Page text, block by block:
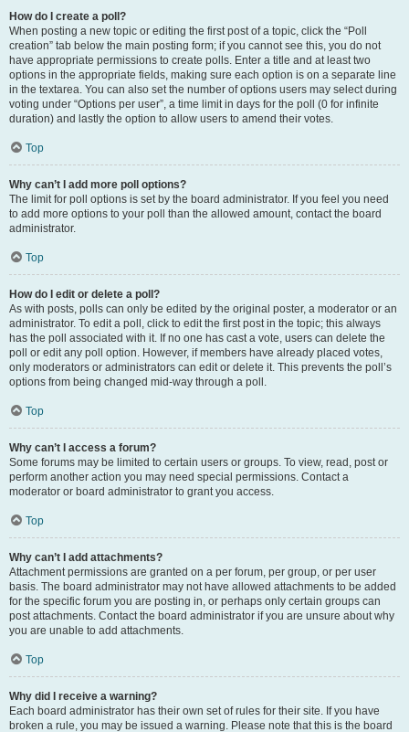
How do I create a poll?
When posting a new topic or editing the first post of a topic, click the “Poll
creation” tab below the main posting form; if you cannot see this, you do not
have appropriate permissions to create polls. Enter a title and at least two
options in the appropriate fields, making sure each option is on a separate line
in the textarea. You can also set the number of options users may select during
voting under “Options per user”, a time limit in days for the poll (0 for infinite
duration) and lastly the option to allow users to amend their votes.
Top
Why can’t I add more poll options?
The limit for poll options is set by the board administrator. If you feel you need
to add more options to your poll than the allowed amount, contact the board
administrator.
Top
How do I edit or delete a poll?
As with posts, polls can only be edited by the original poster, a moderator or an
administrator. To edit a poll, click to edit the first post in the topic; this always
has the poll associated with it. If no one has cast a vote, users can delete the
poll or edit any poll option. However, if members have already placed votes,
only moderators or administrators can edit or delete it. This prevents the poll’s
options from being changed mid-way through a poll.
Top
Why can’t I access a forum?
Some forums may be limited to certain users or groups. To view, read, post or
perform another action you may need special permissions. Contact a
moderator or board administrator to grant you access.
Top
Why can’t I add attachments?
Attachment permissions are granted on a per forum, per group, or per user
basis. The board administrator may not have allowed attachments to be added
for the specific forum you are posting in, or perhaps only certain groups can
post attachments. Contact the board administrator if you are unsure about why
you are unable to add attachments.
Top
Why did I receive a warning?
Each board administrator has their own set of rules for their site. If you have
broken a rule, you may be issued a warning. Please note that this is the board